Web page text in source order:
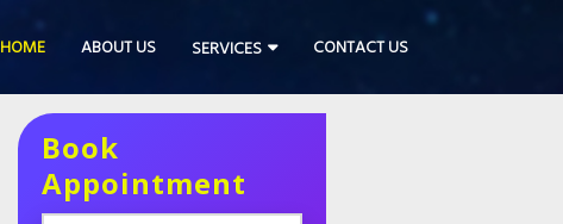
HOME ABOUT US SERVICES CONTACT US
Book
Appointment